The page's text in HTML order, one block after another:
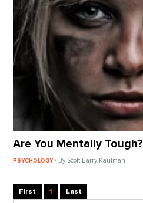
Are You Mentally Tough?
PSYCHOLOGY/ By Scott Barry Kaufman
First 1 Last